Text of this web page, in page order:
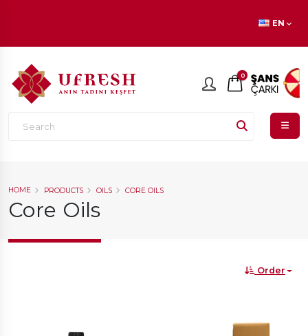
EN
0
HOME PRODUCTS OILS CORE OILS
Core Oils
Order